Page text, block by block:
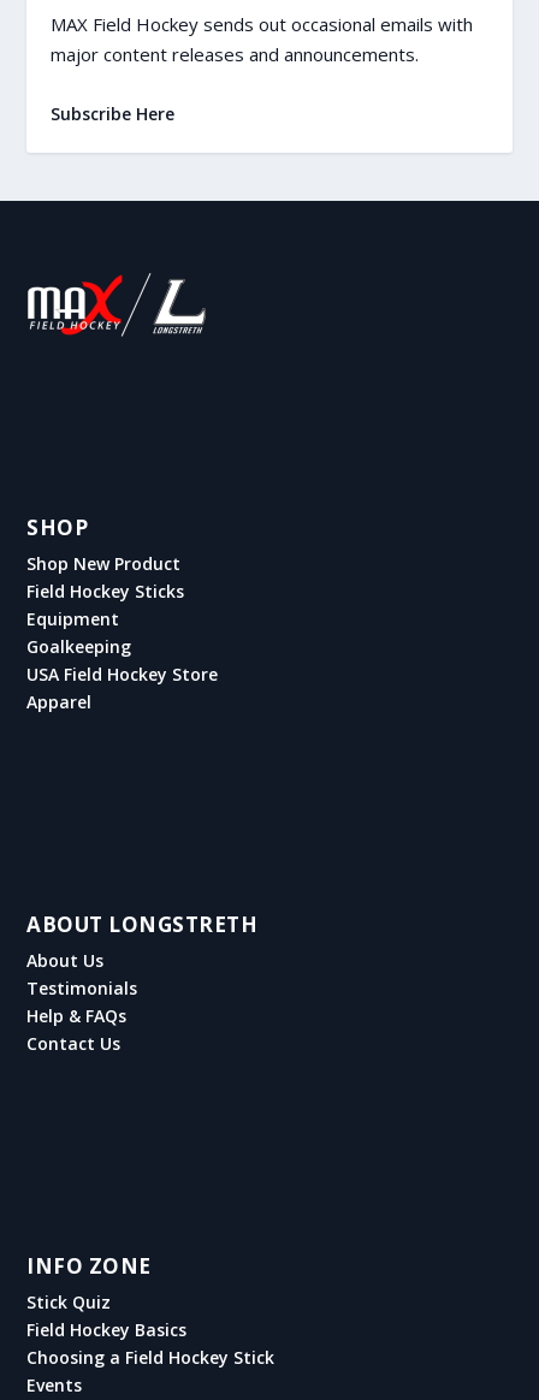
MAX Field Hockey sends out occasional emails with
major content releases and announcements.
Subscribe Here
SHOP
Shop New Product
Field Hockey Sticks
Equipment
Goalkeeping
USA Field Hockey Store
Apparel
ABOUT LONGSTRETH
About Us
Testimonials
Help & FAQs
Contact Us
INFO ZONE
Stick Quiz
Field Hockey Basics
Choosing a Field Hockey Stick
Events